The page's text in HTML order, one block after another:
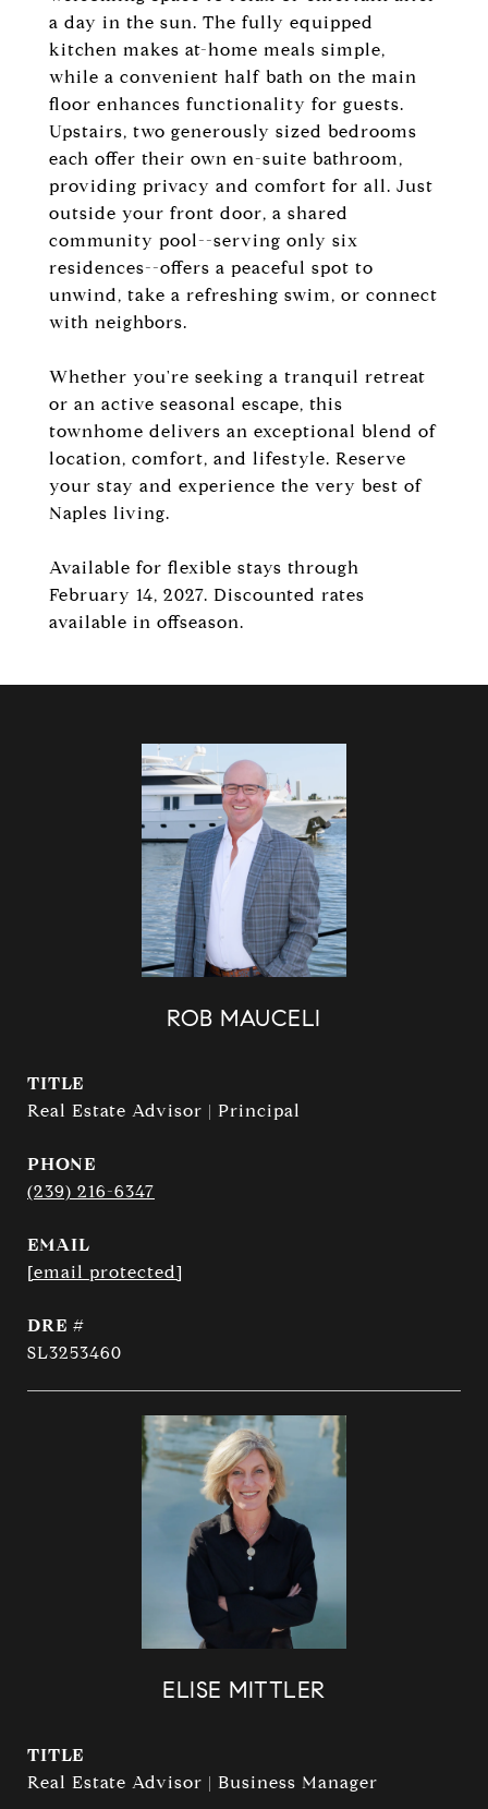
a day in the sun. The fully equipped
kitchen makes at-home meals simple,
while a convenient half bath on the main
floor enhances functionality for guests.
Upstairs, two generously sized bedrooms
each offer their own en-suite bathroom,
providing privacy and comfort for all. Just
outside your front door, a shared
community pool--serving only six
residences--offers a peaceful spot to
unwind, take a refreshing swim, or connect
with neighbors.
Whether you're seeking a tranquil retreat
or an active seasonal escape, this
townhome delivers an exceptional blend of
location, comfort, and lifestyle. Reserve
your stay and experience the very best of
Naples living.
Available for flexible stays through
February 14, 2027. Discounted rates
available in offseason.
ROB MAUCELI
TITLE
Real Estate Advisor | Principal
PHONE
(239) 216-6347
EMAIL
[email protected]
DRE #
SL3253460
ELISE MITTLER
TITLE
Real Estate Advisor | Business Manager